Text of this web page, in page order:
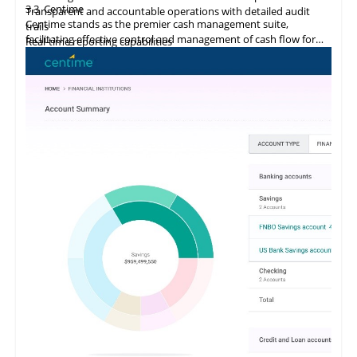
Transparent and accountable operations with detailed audit
trails
Real-time reporting capabilities
Error minimization, fraud prevention, and compliance
maintenance
3.3Centime
Centime stands as the premier cash management suite,
facilitating effective control and management of cash flow for
enterprises.